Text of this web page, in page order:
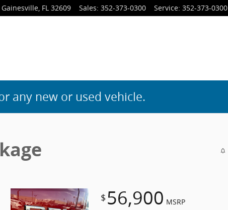
Gainesville, FL 32609 Sales: 352-373-0300 Service: 352-373-0300
any new or used vehicle.
$ 56,900 MSRP